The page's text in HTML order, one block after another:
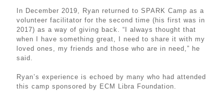
In December 2019, Ryan returned to SPARK Camp as a
volunteer facilitator for the second time (his first was in
2017) as a way of giving back. “I always thought that
when I have something great, I need to share it with my
loved ones, my friends and those who are in need,” he
said.
Ryan’s experience is echoed by many who had attended
this camp sponsored by ECM Libra Foundation.